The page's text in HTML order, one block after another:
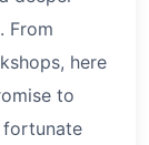
From
here
to
fortunate